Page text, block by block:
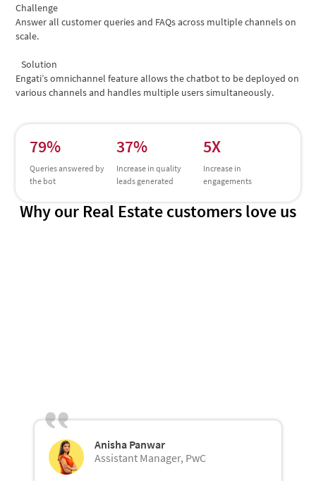
Challenge
Answer all customer queries and FAQs across multiple channels on
scale.
Solution
Engati’s omnichannel feature allows the chatbot to be deployed on
various channels and handles multiple users simultaneously.
79%
Queries answered by
the bot
37%
Increase in quality
leads generated
5X
Increase in
engagements
Why our Real Estate customers love us
Anisha Panwar
Assistant Manager, PwC